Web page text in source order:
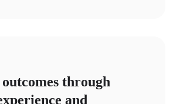
through
and